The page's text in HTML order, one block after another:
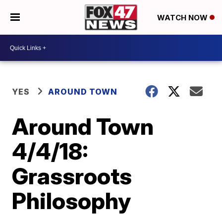
WATCH NOW
YES AROUND TOWN
Around Town
4/4/18:
Grassroots
Philosophy